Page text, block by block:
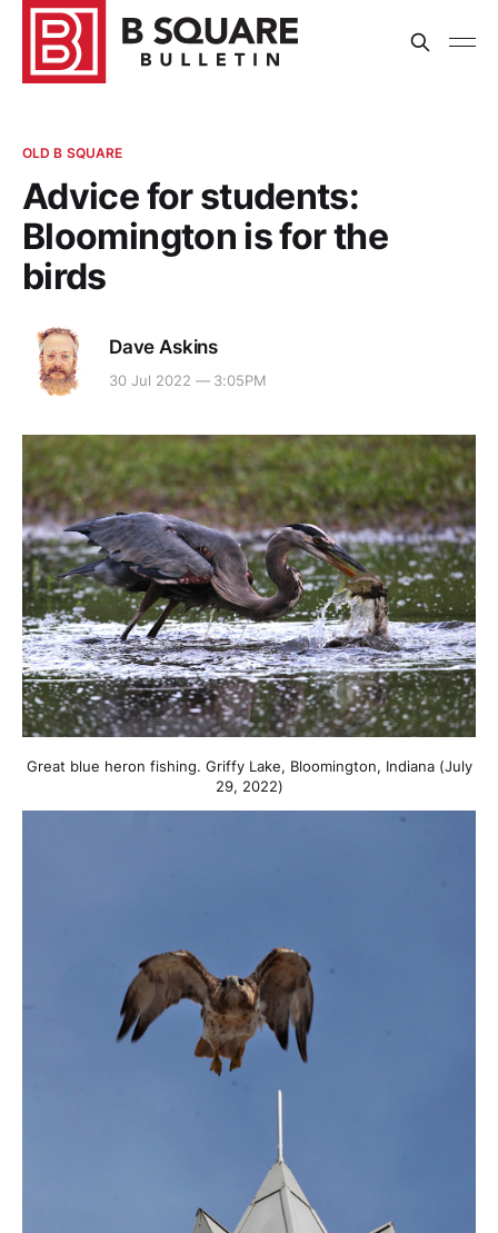
OLD B SQUARE
Advice for students:
Bloomington is for the
birds
Dave Askins
30 Jul 2022 — 3:05PM
Great blue heron fishing. Griffy Lake, Bloomington, Indiana (July
29, 2022)